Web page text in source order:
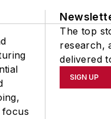
The top
research,
delivered
SIGN UP